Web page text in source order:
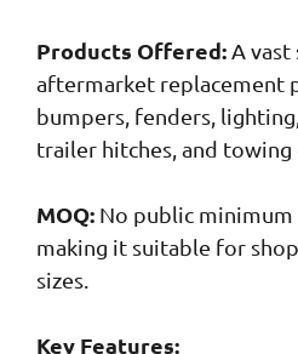
Products Offered: A
aftermarket replacement
bumpers, fenders,
trailer hitches, and towing
MOQ: No public
making it suitable for
sizes.
Key Features: